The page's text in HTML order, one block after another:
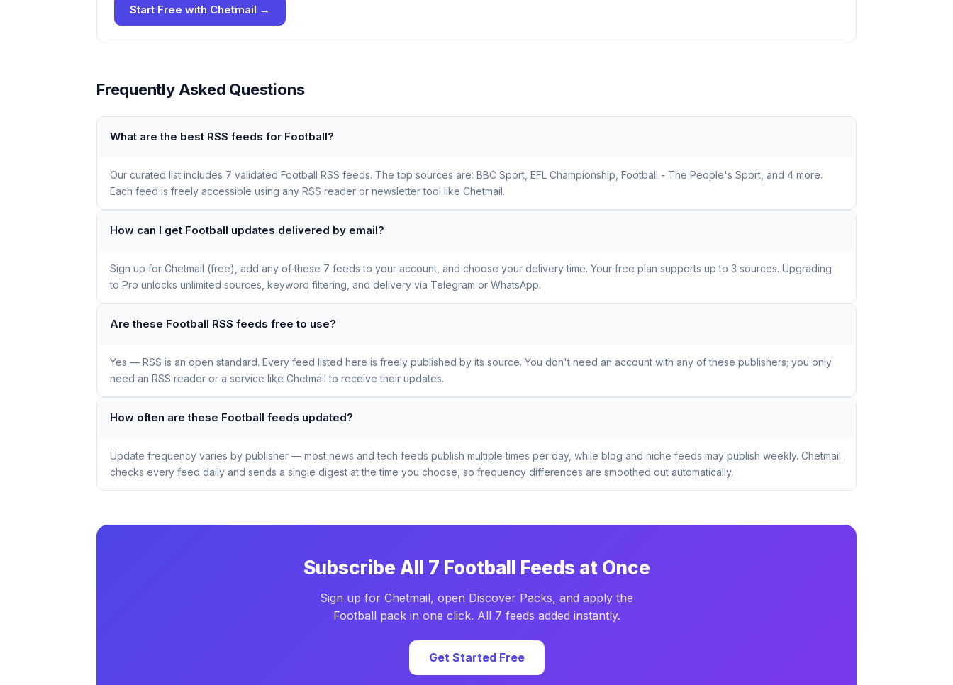
Start Free with Chetmail →
Frequently Asked Questions
What are the best RSS feeds for Football?
Our curated list includes 7 validated Football RSS feeds. The top sources are: BBC Sport, EFL Championship, Football - The People's Sport, and 4 more.
Each feed is freely accessible using any RSS reader or newsletter tool like Chetmail.
How can I get Football updates delivered by email?
Sign up for Chetmail (free), add any of these 7 feeds to your account, and choose your delivery time. Your free plan supports up to 3 sources. Upgrading
to Pro unlocks unlimited sources, keyword filtering, and delivery via Telegram or WhatsApp.
Are these Football RSS feeds free to use?
Yes — RSS is an open standard. Every feed listed here is freely published by its source. You don't need an account with any of these publishers; you only
need an RSS reader or a service like Chetmail to receive their updates.
How often are these Football feeds updated?
Update frequency varies by publisher — most news and tech feeds publish multiple times per day, while blog and niche feeds may publish weekly. Chetmail
checks every feed daily and sends a single digest at the time you choose, so frequency differences are smoothed out automatically.
Subscribe All 7 Football Feeds at Once
Sign up for Chetmail, open Discover Packs, and apply the
Football pack in one click. All 7 feeds added instantly.
Get Started Free